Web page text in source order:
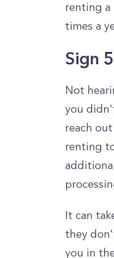
renting a
times a
Sign
Not
you
reach
renting
It can
they
you in